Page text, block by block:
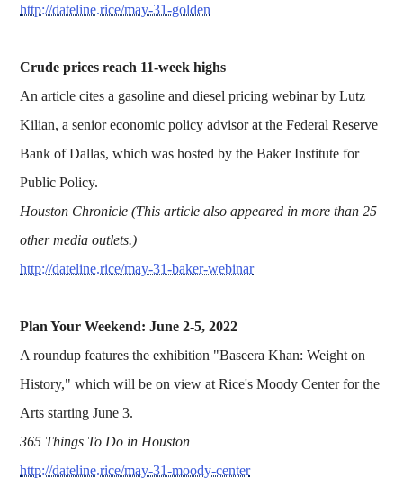
http://dateline.rice/may-31-golden
Crude prices reach 11-week highs
An article cites a gasoline and diesel pricing webinar by Lutz
Kilian, a senior economic policy advisor at the Federal Reserve
Bank of Dallas, which was hosted by the Baker Institute for
Public Policy.
Houston Chronicle (This article also appeared in more than 25
other media outlets.)
http://dateline.rice/may-31-baker-webinar
Plan Your Weekend: June 2-5, 2022
A roundup features the exhibition "Baseera Khan: Weight on
History," which will be on view at Rice's Moody Center for the
Arts starting June 3.
365 Things To Do in Houston
http://dateline.rice/may-31-moody-center